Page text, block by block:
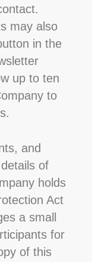
may also
in the
up to ten
to
and
of
holds
Act
a small
for
of this